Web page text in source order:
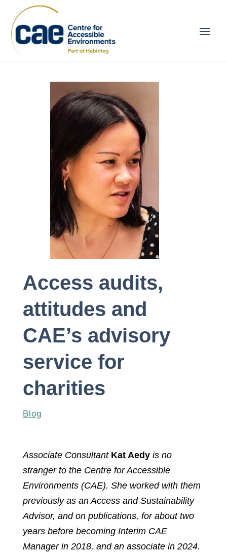
Access audits,
attitudes and
CAE’s advisory
service for
charities
Blog
Associate Consultant Kat Aedyis no
stranger to the Centre for Accessible
Environments (CAE). She worked with them
previously as an Access and Sustainability
Advisor, and on publications, for about two
years before becoming Interim CAE
Manager in 2018, and an associate in 2024.